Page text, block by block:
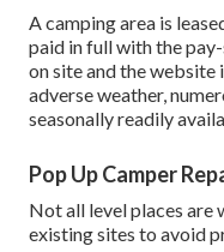
A camping area is
paid in full with the
on site and the website
adverse weather,
seasonally readily
Pop Up Camper
Not all level places are
existing sites to avoid